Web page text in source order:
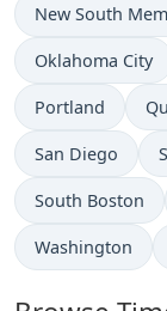
Time now in
New South
Time now in
Oklahoma City
Time now in
Portland
Time now in
San Diego
Time now in
South Boston
Time now in
Washington